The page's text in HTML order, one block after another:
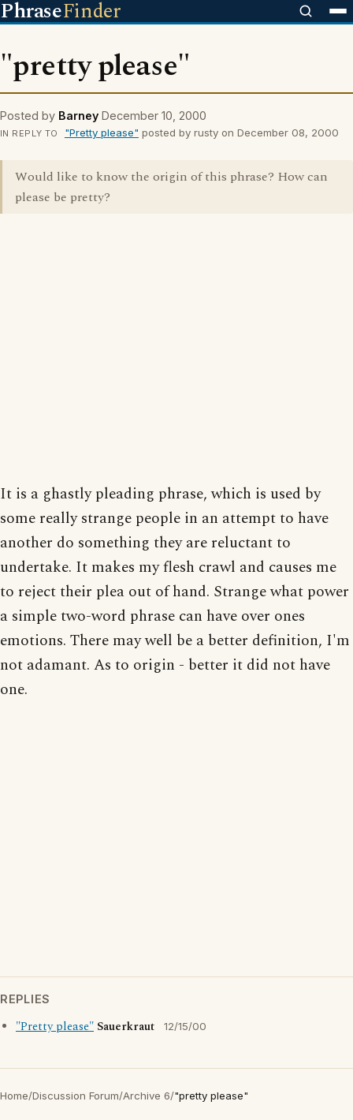
PhraseFinder
"pretty please"
Posted by Barney December 10, 2000
IN REPLY TO "Pretty please" posted by rusty on December 08, 2000
Would like to know the origin of this phrase? How can
please be pretty?
It is a ghastly pleading phrase, which is used by
some really strange people in an attempt to have
another do something they are reluctant to
undertake. It makes my flesh crawl and causes me
to reject their plea out of hand. Strange what power
a simple two-word phrase can have over ones
emotions. There may well be a better definition, I'm
not adamant. As to origin - better it did not have
one.
REPLIES
"Pretty please" Sauerkraut 12/15/00
Home/Discussion Forum/Archive 6/"pretty please"